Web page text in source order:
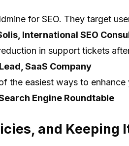
for SEO. They target
International SEO
in support tickets
SaaS Company
the easiest ways to
Engine Roundtable
and Keeping